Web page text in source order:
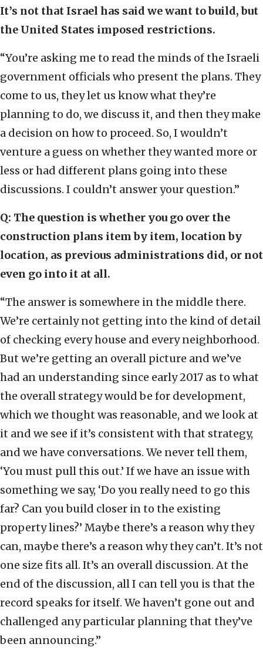
It’s not that Israel has said we want to build, but
the United States imposed restrictions.
“You’re asking me to read the minds of the Israeli
government officials who present the plans. They
come to us, they let us know what they’re
planning to do, we discuss it, and then they make
a decision on how to proceed. So, I wouldn’t
venture a guess on whether they wanted more or
less or had different plans going into these
discussions. I couldn’t answer your question.”
Q: The question is whether you go over the
construction plans item by item, location by
location, as previous administrations did, or not
even go into it at all.
“The answer is somewhere in the middle there.
We’re certainly not getting into the kind of detail
of checking every house and every neighborhood.
But we’re getting an overall picture and we’ve
had an understanding since early 2017 as to what
the overall strategy would be for development,
which we thought was reasonable, and we look at
it and we see if it’s consistent with that strategy,
and we have conversations. We never tell them,
‘You must pull this out.’ If we have an issue with
something we say, ‘Do you really need to go this
far? Can you build closer in to the existing
property lines?’ Maybe there’s a reason why they
can, maybe there’s a reason why they can’t. It’s not
one size fits all. It’s an overall discussion. At the
end of the discussion, all I can tell you is that the
record speaks for itself. We haven’t gone out and
challenged any particular planning that they’ve
been announcing.”